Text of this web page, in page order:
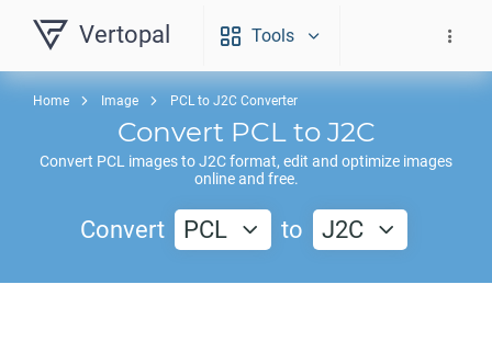
Vertopal Tools
Home Image PCL to J2C Converter
Convert PCLto J2C
Convert PCL images toJ2Cformat, edit and optimize images
online and free.
Convert PCL to J2C